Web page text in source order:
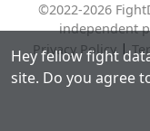
©2022-2026
independent
Privacy Policy|
Hey fellow fight
site. Do you agree